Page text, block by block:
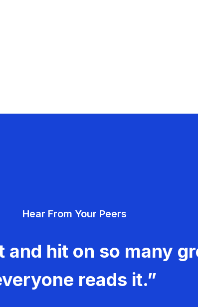
Hear From Your Peers
and hit on so many
reads it.”